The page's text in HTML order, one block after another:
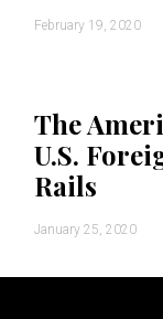
February 19, 2020
The
U.S.
Rails
January 25, 2020